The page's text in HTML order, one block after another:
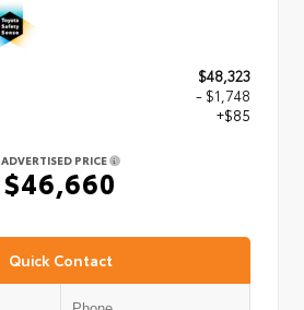
$48,323
- $1,748
+$85
ADVERTISED PRICE
$46,660
Quick Contact